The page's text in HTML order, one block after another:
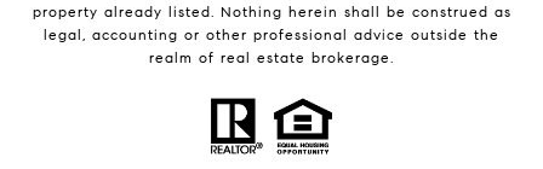
property already listed. Nothing herein shall be construed as
legal, accounting or other professional advice outside the
realm of real estate brokerage.